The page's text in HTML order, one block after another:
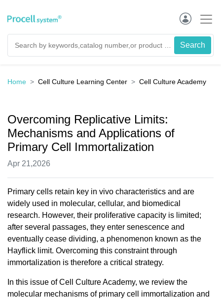
Home Cell Culture Learning Center Cell Culture Academy
Overcoming Replicative Limits:
Mechanisms and Applications of
Primary Cell Immortalization
Apr 21,2026
Primary cells retain key in vivo characteristics and are
widely used in molecular, cellular, and biomedical
research. However, their proliferative capacity is limited;
after several passages, they enter senescence and
eventually cease dividing, a phenomenon known as the
Hayflick limit. Overcoming this constraint through
immortalization is therefore a critical strategy.
In this issue of Cell Culture Academy, we review the
molecular mechanisms of primary cell immortalization and